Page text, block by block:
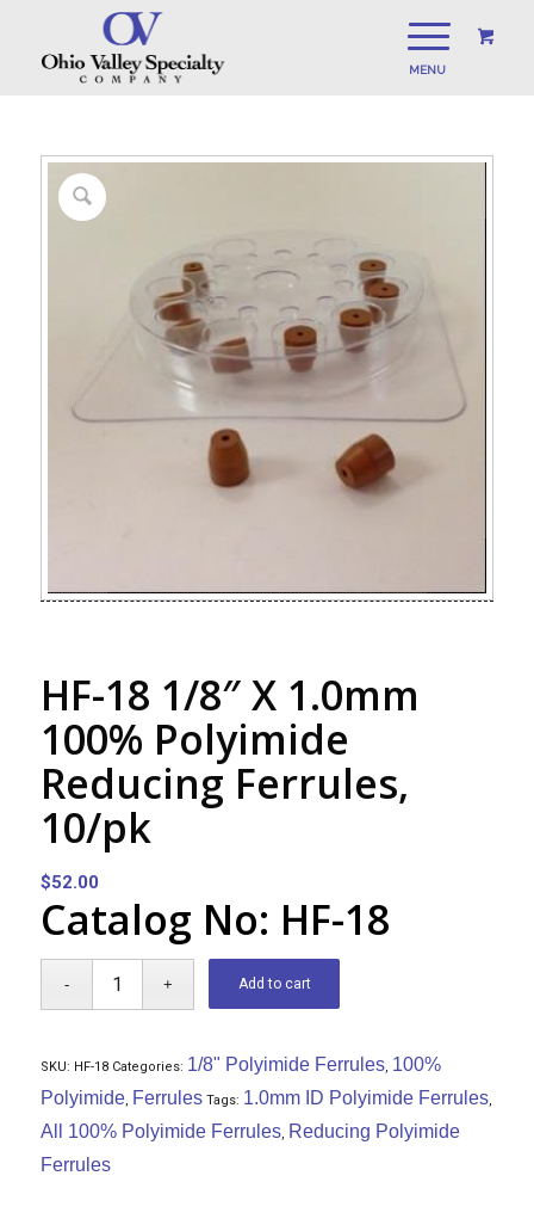
HF-18 1/8″ X 1.0mm
100% Polyimide
Reducing Ferrules,
10/pk
$52.00
Catalog No: HF-18
Add to cart
SKU: HF-18 Categories: 1/8" Polyimide Ferrules, 100%
Polyimide, Ferrules Tags: 1.0mm ID Polyimide Ferrules,
All 100% Polyimide Ferrules, Reducing Polyimide
Ferrules